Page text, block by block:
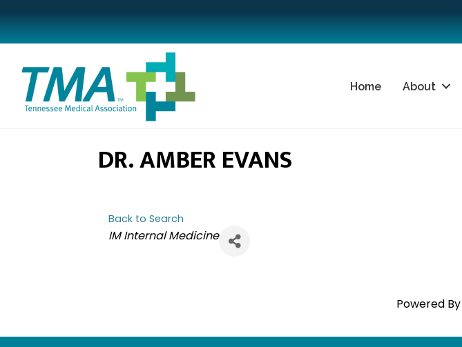
Home About
DR. AMBER EVANS
Back to Search
CATEGORIES
IM Internal Medicine
Powered By